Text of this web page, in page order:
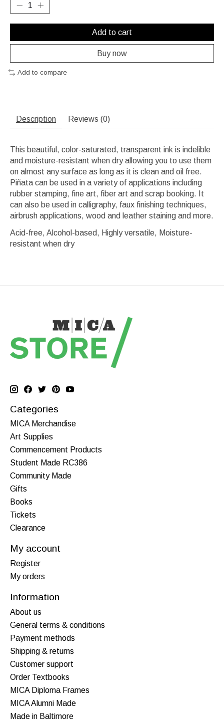
Add to cart
Buy now
Add to compare
Description Reviews (0)
This beautiful, color-saturated, transparent ink is indelible
and moisture-resistant when dry allowing you to use them
on almost any surface as long as it is clean and oil free.
Piñata can be used in a variety of applications including
rubber stamping, fine art, fiber art and scrap booking. It
can also be used in calligraphy, faux finishing techniques,
airbrush applications, wood and leather staining and more.
Acid-free, Alcohol-based, Highly versatile, Moisture-
resistant when dry
Categories
MICA Merchandise
Art Supplies
Commencement Products
Student Made RC386
Community Made
Gifts
Books
Tickets
Clearance
My account
Register
My orders
Information
About us
General terms & conditions
Payment methods
Shipping & returns
Customer support
Order Textbooks
MICA Diploma Frames
MICA Alumni Made
Made in Baltimore